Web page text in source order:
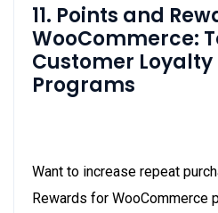
11. Points and
WooCommerce:
Customer
Programs
Want to increase repeat
Rewards for WooCommerce